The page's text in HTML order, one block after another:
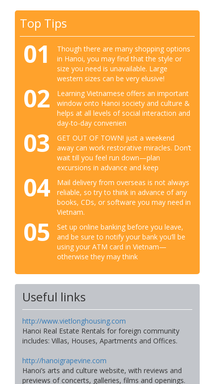
Top Tips
01
Though there are many shopping options
in Hanoi, you may find that the style or
size you need is unavailable. Large
western sizes can be very elusive!
02
Learning Vietnamese offers an important
window onto Hanoi society and culture &
helps at all levels of social interaction and
day-to-day convenien
03
GET OUT OF TOWN! just a weekend
away can work restorative miracles. Don’t
wait till you feel run down—plan
excursions in advance and keep
04
Mail delivery from overseas is not always
reliable, so try to think in advance of any
books, CDs, or software you may need in
Vietnam.
05
Set up online banking before you leave,
and be sure to notify your bank you’ll be
using your ATM card in Vietnam—
otherwise they may think
Useful links
http://www.vietlonghousing.com
Hanoi Real Estate Rentals for foreign community
includes: Villas, Houses, Apartments and Offices.
http://hanoigrapevine.com
Hanoi’s arts and culture website, with reviews and
previews of concerts, galleries, films and openings.